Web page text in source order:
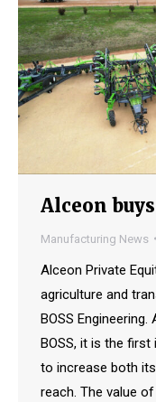
Alceon
Manufacturing News
Alceon Private
agriculture and
BOSS
BOSS, it is the
to increase both
reach. The value